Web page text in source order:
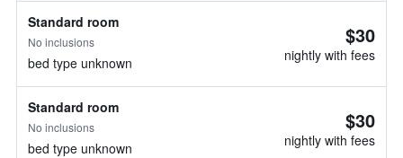
Standard room
No inclusions
bed type unknown
$30
nightly with fees
Standard room
No inclusions
bed type unknown
$30
nightly with fees